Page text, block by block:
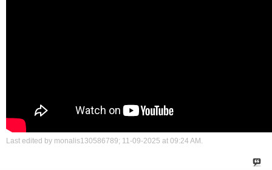
Last edited by monalis130586789; 11-09-2025 at 09:24 AM .